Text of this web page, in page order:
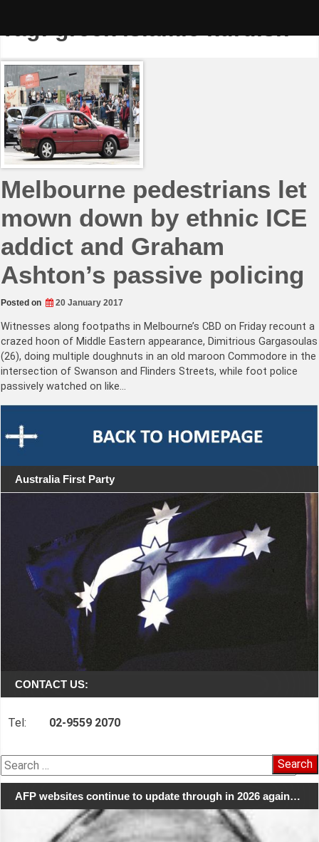
Tag:greek islamic kurdish
Melbourne pedestrians let
mown down by ethnic ICE
addict and Graham
Ashton’s passive policing
Posted on 20 January 2017
Witnesses along footpaths in Melbourne’s CBD on Friday recount a
crazed hoon of Middle Eastern appearance, Dimitrious Gargasoulas
(26), doing multiple doughnuts in an old maroon Commodore in the
intersection of Swanson and Flinders Streets, while foot police
passively watched on like…
Australia First Party
CONTACT US:
Tel: 02-9559 2070
Search
for:
AFP websites continue to update through in 2026 again…